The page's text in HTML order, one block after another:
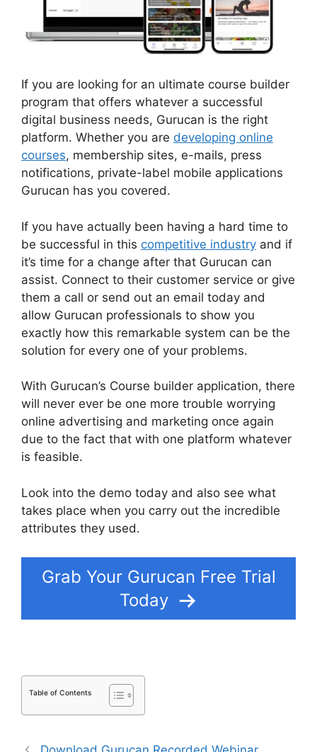
If you are looking for an ultimate course builder
program that offers whatever a successful
digital business needs, Gurucan is the right
platform. Whether you are developing online
courses, membership sites, e-mails, press
notifications, private-label mobile applications
Gurucan has you covered.
If you have actually been having a hard time to
be successful in this competitive industry and if
it’s time for a change after that Gurucan can
assist. Connect to their customer service or give
them a call or send out an email today and
allow Gurucan professionals to show you
exactly how this remarkable system can be the
solution for every one of your problems.
With Gurucan’s Course builder application, there
will never ever be one more trouble worrying
online advertising and marketing once again
due to the fact that with one platform whatever
is feasible.
Look into the demo today and also see what
takes place when you carry out the incredible
attributes they used.
Grab Your Gurucan Free Trial
Today
Table of Contents